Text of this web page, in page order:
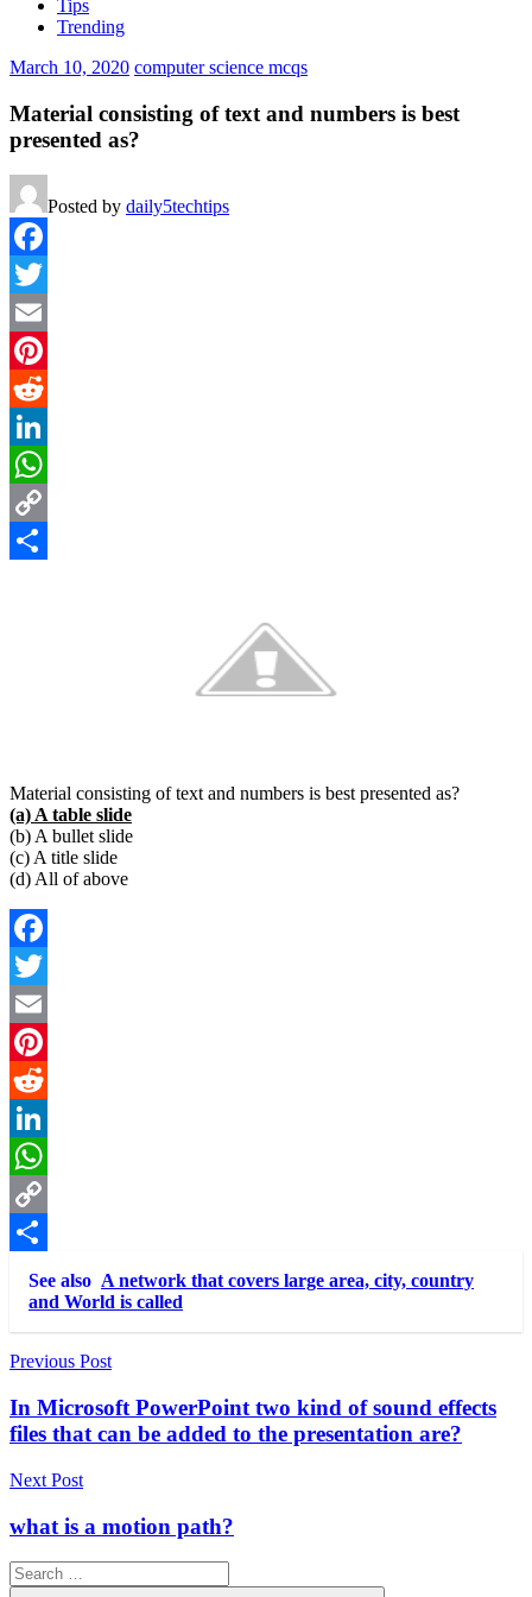
Tips
Trending
March 10, 2020 computer science mcqs
Material consisting of text and numbers is best
presented as?
Posted by daily5techtips
Facebook
Twitter
Email
Pinterest
Reddit
LinkedIn
WhatsApp
Copy
Material consisting of text and numbers is best presented as?
(a) A table slide
(b) A bullet slide
(c) A title slide
(d) All of above
Facebook
Twitter
Email
Pinterest
Reddit
LinkedIn
WhatsApp
Copy
Link
Share
See also A network that covers large area, city, country
and World is called
Post
navigation
Previous Post
In Microsoft PowerPoint two kind of sound effects
files that can be added to the presentation are?
Next Post
what is a motion path?
Search
for: